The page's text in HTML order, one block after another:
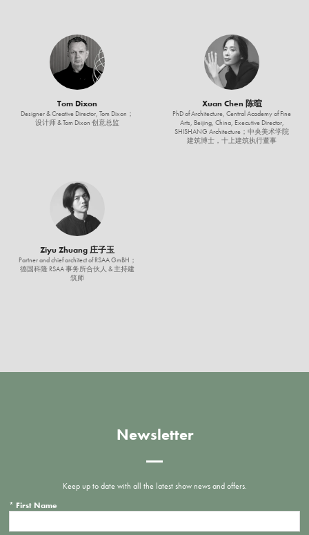
Tom Dixon
Designer & Creative Director, Tom Dixon；
设计师 & Tom Dixon 创意总监
Xuan Chen 陈暄
PhD of Architecture, Central Academy of Fine
Arts, Beijing, China, Executive Director,
SHISHANG Architecture；中央美术学院
建筑博士，十上建筑执行董事
Ziyu Zhuang 庄子玉
Partner and chief architect of RSAA GmBH；
德国科隆 RSAA 事务所合伙人 & 主持建
筑师
Newsletter
Keep up to date with all the latest show news and offers.
* First Name